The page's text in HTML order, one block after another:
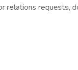
relations requests,